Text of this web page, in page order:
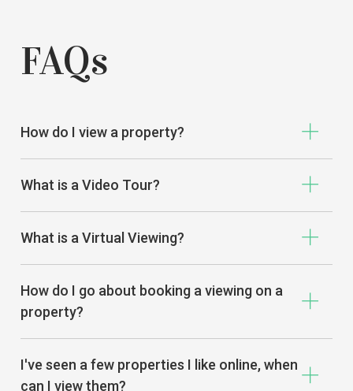
FAQs
How do I view a property?
What is a Video Tour?
What is a Virtual Viewing?
How do I go about booking a viewing on a
property?
I've seen a few properties I like online, when
can I view them?